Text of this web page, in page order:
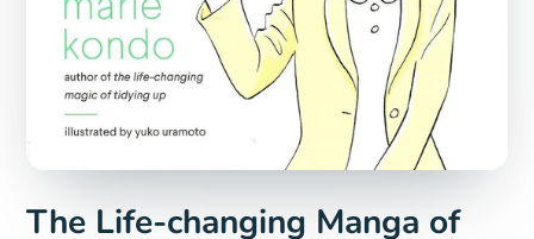
The Life-changing Manga of